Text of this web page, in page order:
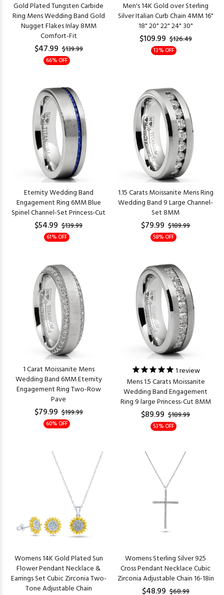
Gold Plated Tungsten Carbide
Ring Mens Wedding Band Gold
Nugget Flakes Inlay 8MM
Comfort-Fit
$47.99 $139.99
66% OFF
Men's 14K Gold over Sterling
Silver Italian Curb Chain 4MM 16"
18" 20" 22" 24" 30"
$109.99 $126.49
13% OFF
Eternity Wedding Band
Engagement Ring 6MM Blue
Spinel Channel-Set Princess-Cut
$54.99 $139.99
61% OFF
1.15 Carats Moissanite Mens Ring
Wedding Band 9 Large Channel-
Set 8MM
$79.99 $189.99
58% OFF
1 Carat Moissanite Mens
Wedding Band 6MM Eternity
Engagement Ring Two-Row
Pave
$79.99 $199.99
60% OFF
1review
Mens 1.5 Carats Moissanite
Wedding Band Engagement
Ring 9 large Princess-Cut 8MM
$89.99 $189.99
53% OFF
Womens 14K Gold Plated Sun
Flower Pendant Necklace &
Earrings Set Cubic Zirconia Two-
Tone Adjustable Chain
Womens Sterling Silver 925
Cross Pendant Necklace Cubic
Zirconia Adjustable Chain 16-18in
$48.99 $68.99